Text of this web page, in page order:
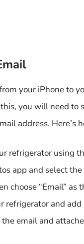
your iPhone to
you will need
address. Here’s
refrigerator using
app and select
choose “Email” as
refrigerator and
email and